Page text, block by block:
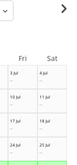
3 Jul
--
4 Jul
--
10 Jul
--
11 Jul
--
17 Jul
--
18 Jul
--
24 Jul
--
25 Jul
--
Fri Sat